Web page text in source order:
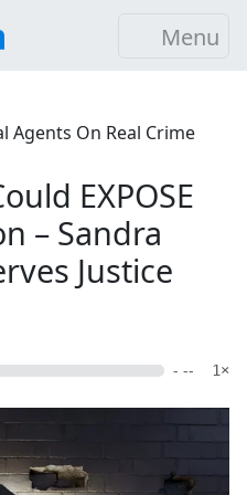
Menu
Agents On Real Crime
EXPOSE
– Sandra
Justice
- -- 1×